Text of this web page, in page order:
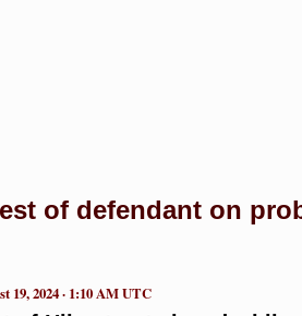
of defendant on
19, 2024 · 1:10 AM UTC